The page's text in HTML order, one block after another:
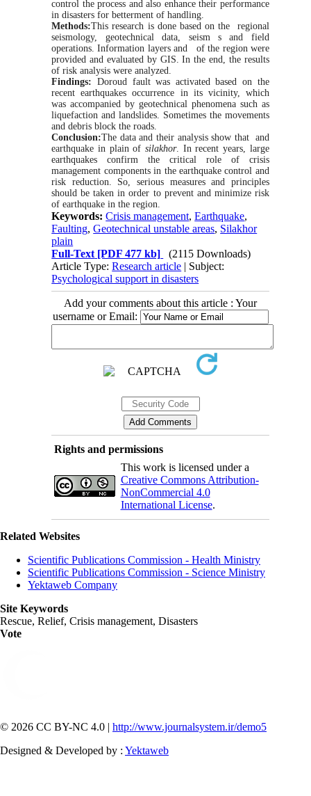
control the process and also enhance their performance
in disasters for betterment of handling.
Methods:This research is done based on the regional
seismology, geotechnical data, seism s and field
operations. Information layers and of the region were
provided and evaluated by GIS. In the end, the results
of risk analysis were analyzed.
Findings: Doroud fault was activated based on the
recent earthquakes occurrence in its vicinity, which
was accompanied by geotechnical phenomena such as
liquefaction and landslides. Sometimes the movements
and debris block the roads.
Conclusion:The data and their analysis show that and
earthquake in plain of silakhor. In recent years, large
earthquakes confirm the critical role of crisis
management components in the earthquake control and
risk reduction. So, serious measures and principles
should be taken in order to prevent and minimize risk
of earthquake in the region.
Keywords:Crisis management,Earthquake,
Faulting,Geotechnical unstable areas, Silakhor
plain
Full-Text [PDF 477 kb]
(2115 Downloads)
Article Type:Research article | Subject:
Psychological support in disasters
Add your comments about this article : Your
username or Email:
Rights and permissions
This work is licensed under a
Creative Commons Attribution-
NonCommercial 4.0
International License.
Related Websites
Scientific Publications Commission - Health Ministry
Scientific Publications Commission - Science Ministry
Yektaweb Company
Site Keywords
Rescue, Relief, Crisis management, Disasters
Vote
© 2026 CC BY-NC 4.0 | http://www.journalsystem.ir/demo5
Designed & Developed by : Yektaweb